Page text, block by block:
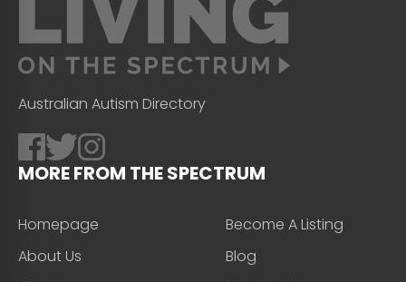
Australian Autism Directory
MORE FROM THE SPECTRUM
Homepage
About Us
Become A Listing
Blog